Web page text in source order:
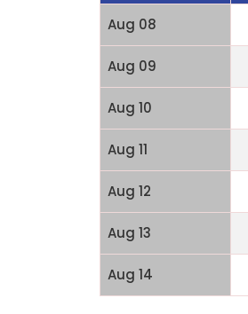
Aug 08
Aug 09
Aug 10
Aug 11
Aug 12
Aug 13
Aug 14